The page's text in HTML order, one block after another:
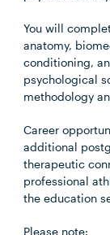
You will
anatomy,
conditioning,
psychological
methodology
Career
additional
therapeutic
professional
the education
Please note: